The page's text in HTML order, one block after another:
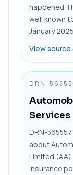
happened
well known
January
View
DRN-
DRN-
about
Limited
insurance